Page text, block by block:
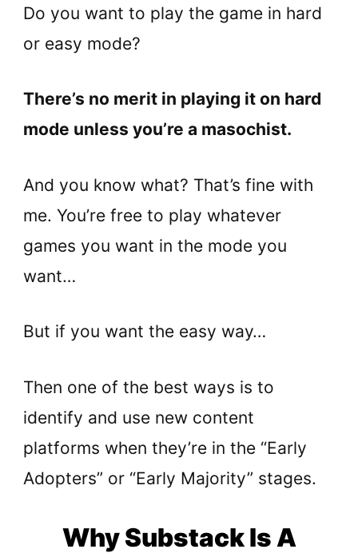
Do you want to play the game in hard
or easy mode?
There’s no merit in playing it on hard
mode unless you’re a masochist.
And you know what? That’s fine with
me. You’re free to play whatever
games you want in the mode you
want…
But if you want the easy way…
Then one of the best ways is to
identify and use new content
platforms when they’re in the “Early
Adopters” or “Early Majority” stages.
Why Substack Is A